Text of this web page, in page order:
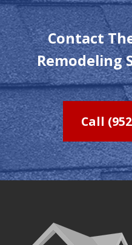
Contact
Remodeling
Call